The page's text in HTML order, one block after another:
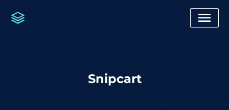
Snipcart